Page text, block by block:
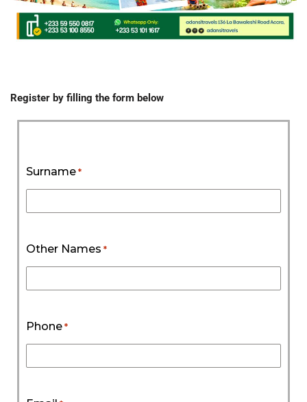
Register by filling the form below
Surname *
Other Names *
Phone *